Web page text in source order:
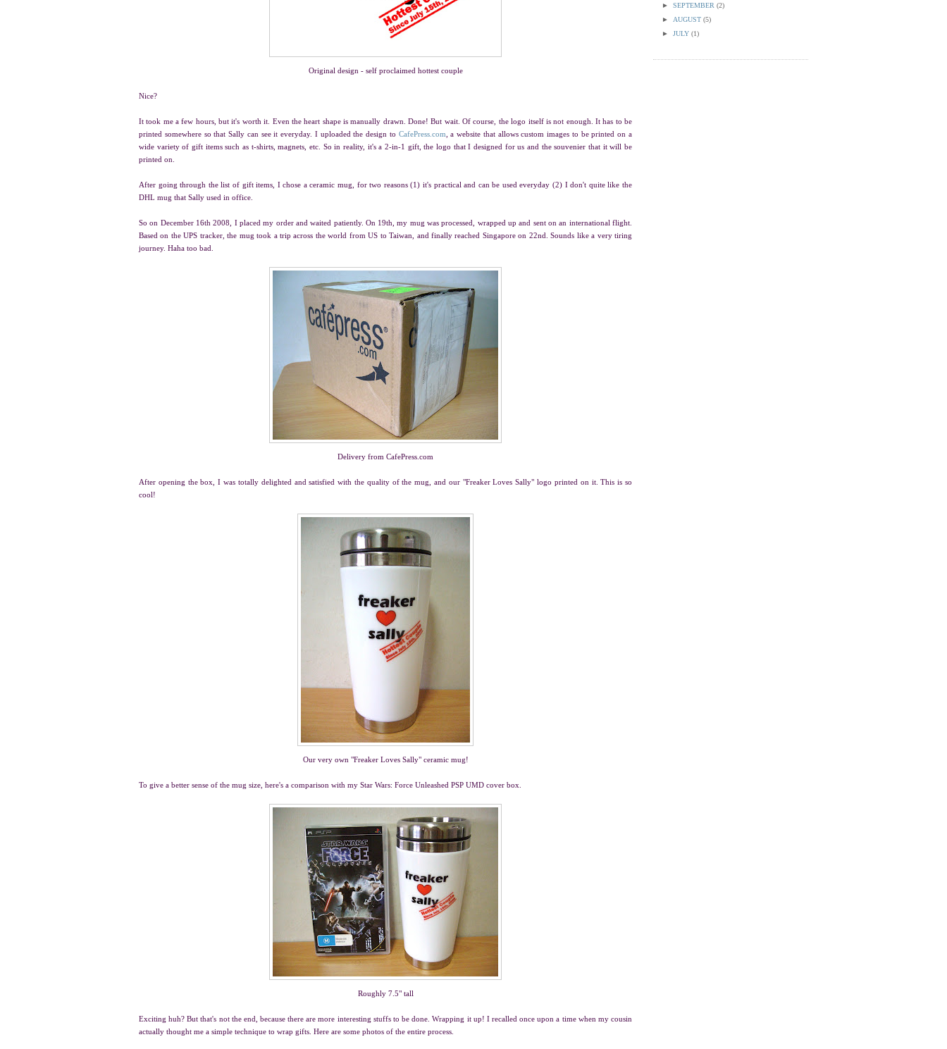
Original design - self proclaimed hottest couple
Nice?
It took me a few hours, but it's worth it. Even the heart shape is manually drawn. Done! But wait. Of course, the logo itself is not enough. It has to be
printed somewhere so that Sally can see it everyday. I uploaded the design to CafePress.com , a website that allows custom images to be printed on a
wide variety of gift items such as t-shirts, magnets, etc. So in reality, it's a 2-in-1 gift, the logo that I designed for us and the souvenier that it will be
printed on.
After going through the list of gift items, I chose a ceramic mug, for two reasons (1) it's practical and can be used everyday (2) I don't quite like the
DHL mug that Sally used in office.
So on December 16th 2008, I placed my order and waited patiently. On 19th, my mug was processed, wrapped up and sent on an international flight.
Based on the UPS tracker, the mug took a trip across the world from US to Taiwan, and finally reached Singapore on 22nd. Sounds like a very tiring
journey. Haha too bad.
Delivery from CafePress.com
After opening the box, I was totally delighted and satisfied with the quality of the mug, and our "Freaker Loves Sally" logo printed on it. This is so
cool!
Our very own "Freaker Loves Sally" ceramic mug!
To give a better sense of the mug size, here's a comparison with my Star Wars: Force Unleashed PSP UMD cover box.
Roughly 7.5" tall
Exciting huh? But that's not the end, because there are more interesting stuffs to be done. Wrapping it up! I recalled once upon a time when my cousin
actually thought me a simple technique to wrap gifts. Here are some photos of the entire process.
► SEPTEMBER (2)
► AUGUST (5)
► JULY (1)